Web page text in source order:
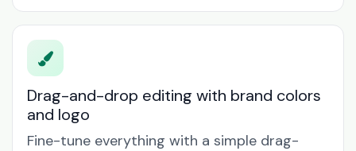
Drag-and-drop editing with brand colors
and logo
Fine-tune everything with a simple drag-